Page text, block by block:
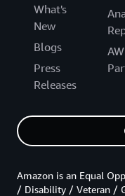
What's
New
Blogs
Press
Releases
Amazon is an Equal
/ Disability / Veteran /